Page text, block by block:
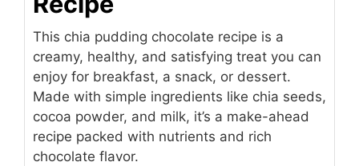
This chia pudding chocolate recipe is a
creamy, healthy, and satisfying treat you can
enjoy for breakfast, a snack, or dessert.
Made with simple ingredients like chia seeds,
cocoa powder, and milk, it’s a make-ahead
recipe packed with nutrients and rich
chocolate flavor.